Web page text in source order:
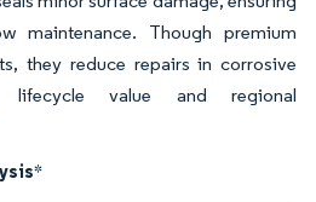
maintenance. Though premium
they reduce repairs in corrosive
lifecycle value and regional
*